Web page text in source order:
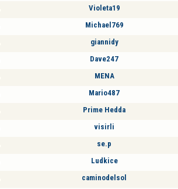
Violeta19
Michael769
giannidy
Dave247
MENA
Mario487
Prime Hedda
visirli
se.p
Ludkice
caminodelsol